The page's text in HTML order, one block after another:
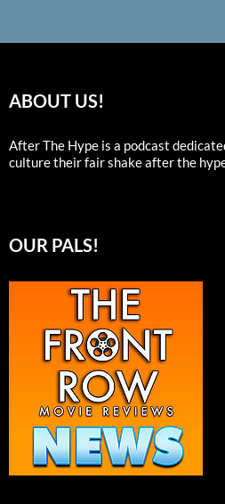
ABOUT US!
After The Hype is a podcast
culture their fair shake after the
OUR PALS!